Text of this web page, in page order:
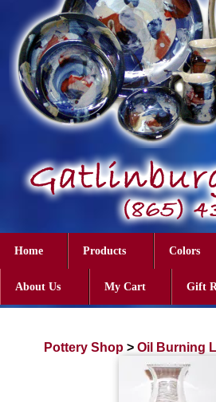
Home Products Colors
About Us My Cart Gift
Pottery Shop > Oil Burning